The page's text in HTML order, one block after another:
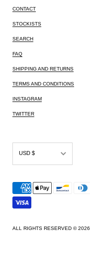
CONTACT
STOCKISTS
SEARCH
FAQ
SHIPPING AND RETURNS
TERMS AND CONDITIONS
INSTAGRAM
TWITTER
USD $
ALL L
AMD դր.
ALL RIGHTS RESERVED © 2026